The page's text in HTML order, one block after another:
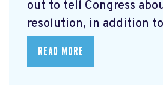
out to tell Congress
resolution, in addition
READ MORE